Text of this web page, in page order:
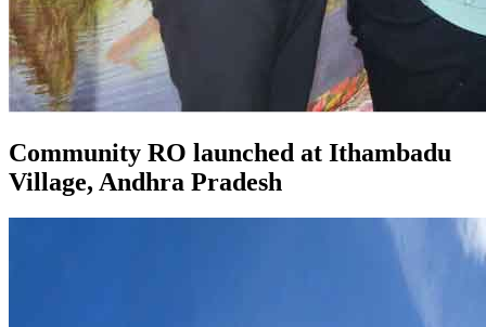
Community RO launched at Ithambadu
Village, Andhra Pradesh